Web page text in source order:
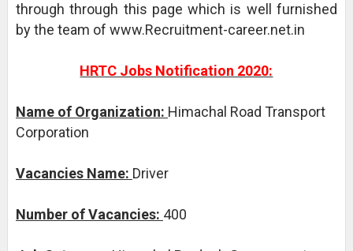
through through this page which is well furnished
by the team of www.Recruitment-career.net.in
HRTC Jobs Notification 2020:
Name of Organization: Himachal Road Transport
Corporation
Vacancies Name: Driver
Number of Vacancies: 400